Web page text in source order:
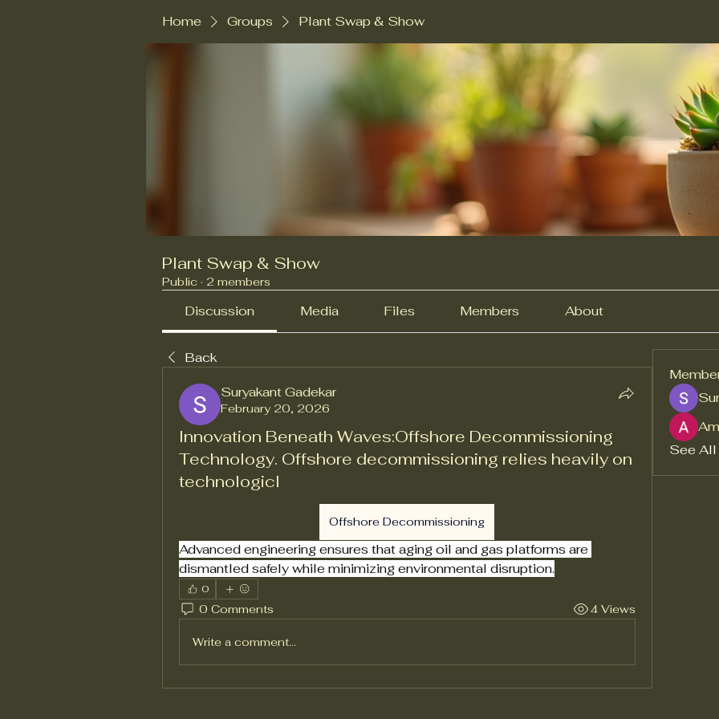
Home Groups Plant Swap & Show
Plant Swap & Show
Public · 2 members
Discussion Media Files Members About
Back
Suryakant Gadekar
February 20, 2026
Innovation Beneath Waves:Offshore Decommissioning
Technology. Offshore decommissioning relies heavily on
technologicl
Offshore Decommissioning
Advanced engineering ensures that aging oil and gas platforms are
dismantled safely while minimizing environmental disruption.
0
0 Comments 4 Views
Write a comment...
See All